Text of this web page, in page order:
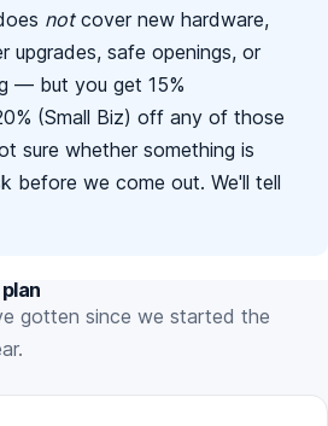
notcover new hardware,
upgrades, safe openings, or
— but you get 15%
(Small Biz) off any of those
sure whether something is
before we come out. We'll tell
gotten since we started the